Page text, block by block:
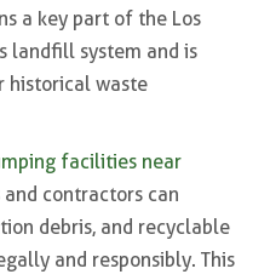
a key part of the Los
landfill system and is
historical waste
facilities near
and contractors can
debris, and recyclable
and responsibly. This